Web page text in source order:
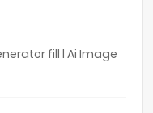
fill l Ai Image